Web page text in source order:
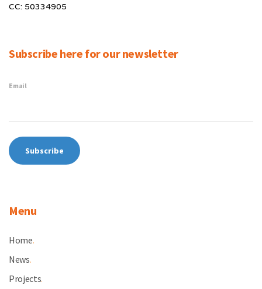
CC: 50334905
Subscribe here for our newsletter
Email
Menu
Home.
News.
Projects.